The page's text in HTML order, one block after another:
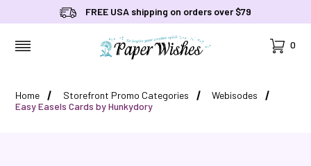
FREE USA shipping on orders over $79
Cart
0
Home Storefront Promo Categories
Webisodes
Easy Easels Cards by Hunkydory